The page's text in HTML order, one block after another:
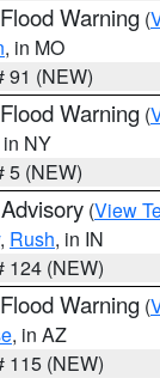
Warning (
, in MO
91 (NEW)
Warning (
in NY
5 (NEW)
(View
, Rush, in IN
124 (NEW)
Warning (
, in AZ
115 (NEW)